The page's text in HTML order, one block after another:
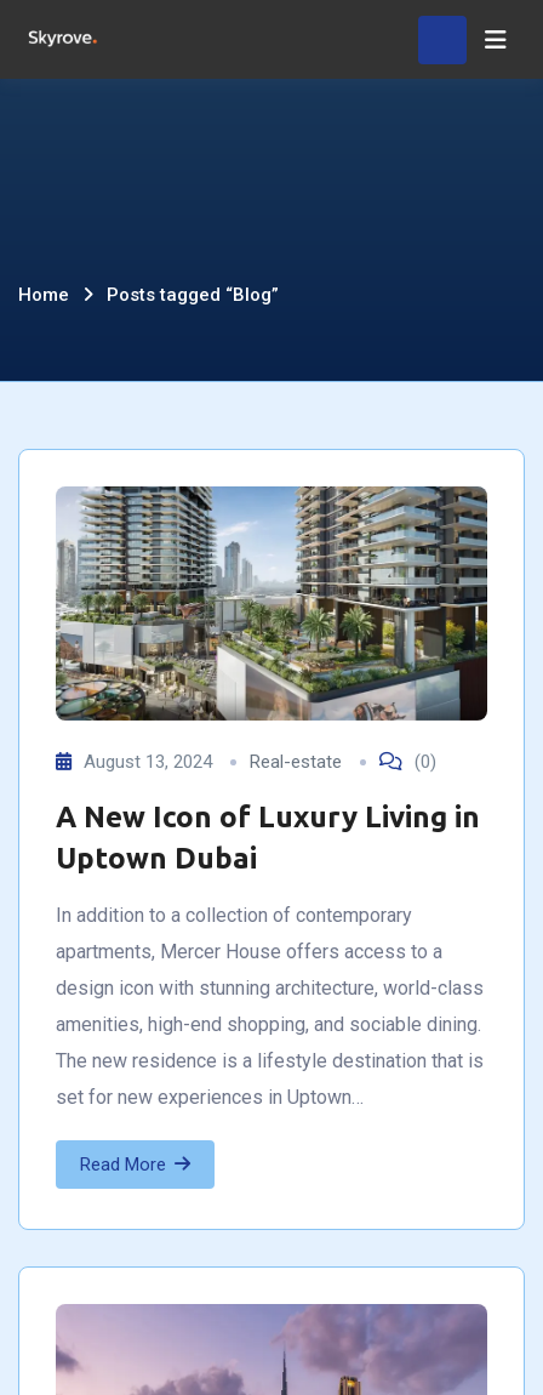
Posts
Home Posts tagged “Blog”
August 13, 2024 Real-estate (0)
A New Icon of Luxury Living in
Uptown Dubai
In addition to a collection of contemporary
apartments, Mercer House offers access to a
design icon with stunning architecture, world-class
amenities, high-end shopping, and sociable dining.
The new residence is a lifestyle destination that is
set for new experiences in Uptown…
Read More